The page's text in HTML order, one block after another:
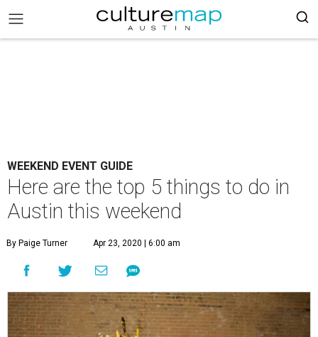
WEEKEND EVENT GUIDE
Here are the top 5 things to do in
Austin this weekend
By Paige Turner Apr 23, 2020 | 6:00 am